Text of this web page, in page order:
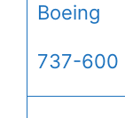
Boeing
737-600